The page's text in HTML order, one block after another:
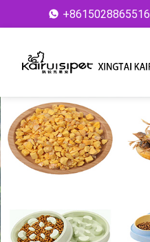
+8615028865516